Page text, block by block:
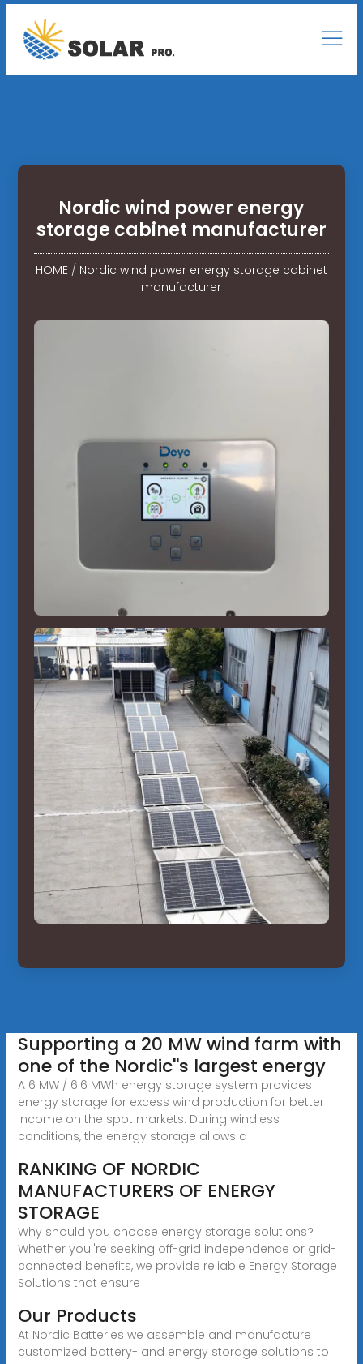
Nordic wind power energy
storage cabinet manufacturer
HOME/ Nordic wind power energy storage cabinet
manufacturer
Supporting a 20 MW wind farm with
one of the Nordic''s largest energy
A 6 MW / 6.6 MWh energy storage system provides
energy storage for excess wind production for better
income on the spot markets. During windless
conditions, the energy storage allows a
RANKING OF NORDIC
MANUFACTURERS OF ENERGY
STORAGE
Why should you choose energy storage solutions?
Whether you''re seeking off-grid independence or grid-
connected benefits, we provide reliable Energy Storage
Solutions that ensure
Our Products
At Nordic Batteries we assemble and manufacture
customized battery- and energy storage solutions to